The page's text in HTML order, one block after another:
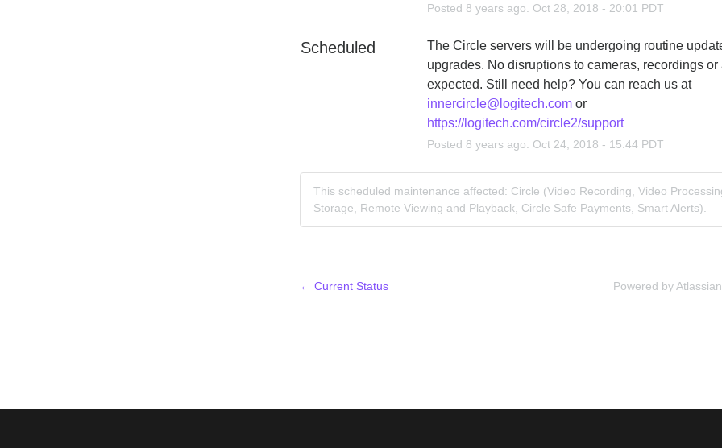
Posted 8 years ago. Oct 28 2018 - 20:01 PDT
Scheduled
The Circle servers will be undergoing routine
upgrades. No disruptions to cameras, recordings or
expected. Still need help? You can reach us at
innercircle@logitech.com
or
https://logitech.com/circle2/support
Posted 8 years ago. Oct 24 2018 - 15:44 PDT
This scheduled maintenance affected: Circle (Video Recording, Video
Storage, Remote Viewing and Playback, Circle Safe Payments, Smart Alerts).
← Current Status Powered by